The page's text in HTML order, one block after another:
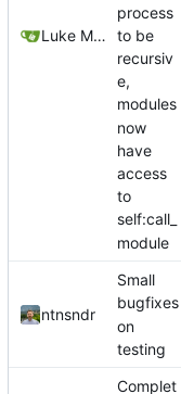
Luke Miller
process
to be
recursiv
e,
modules
now
have
access
to
self:call_
module
ntnsndr
Small
bugfixes
on
testing
Complet